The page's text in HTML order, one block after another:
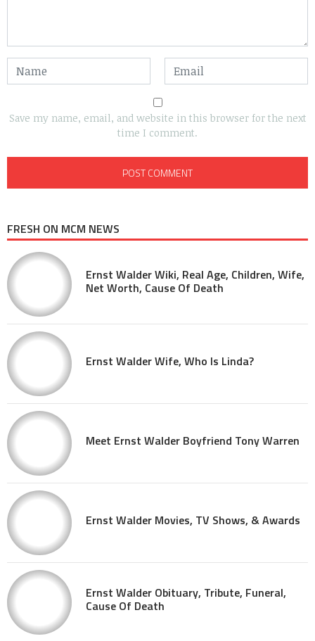
Save my name, email, and website in this browser for the next
time I comment.
FRESH ON MCM NEWS
Ernst Walder Wiki, Real Age, Children, Wife,
Net Worth, Cause Of Death
Ernst Walder Wife, Who Is Linda?
Meet Ernst Walder Boyfriend Tony Warren
Ernst Walder Movies, TV Shows, & Awards
Ernst Walder Obituary, Tribute, Funeral,
Cause Of Death